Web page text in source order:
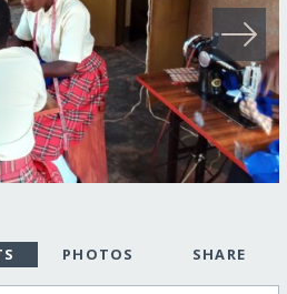
PHOTOS SHARE